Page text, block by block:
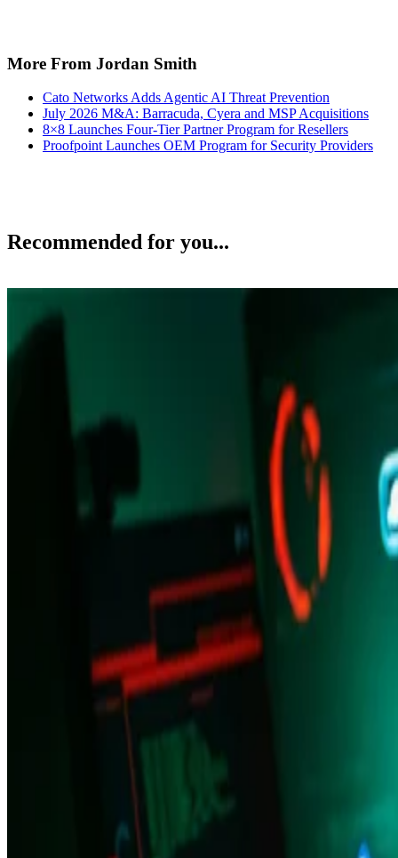
More From Jordan Smith
Cato Networks Adds Agentic AI Threat Prevention
July 2026 M&A: Barracuda, Cyera and MSP Acquisitions
8×8 Launches Four-Tier Partner Program for Resellers
Proofpoint Launches OEM Program for Security Providers
Recommended for you...